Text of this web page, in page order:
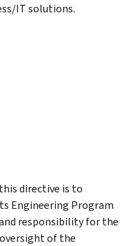
IT solutions.
directive is to
Engineering Program
responsibility for the
of the